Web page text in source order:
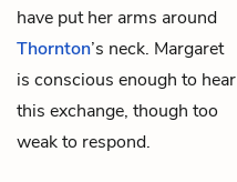
have put her arms around
Thornton’s neck. Margaret
is conscious enough to hear
this exchange, though too
weak to respond.